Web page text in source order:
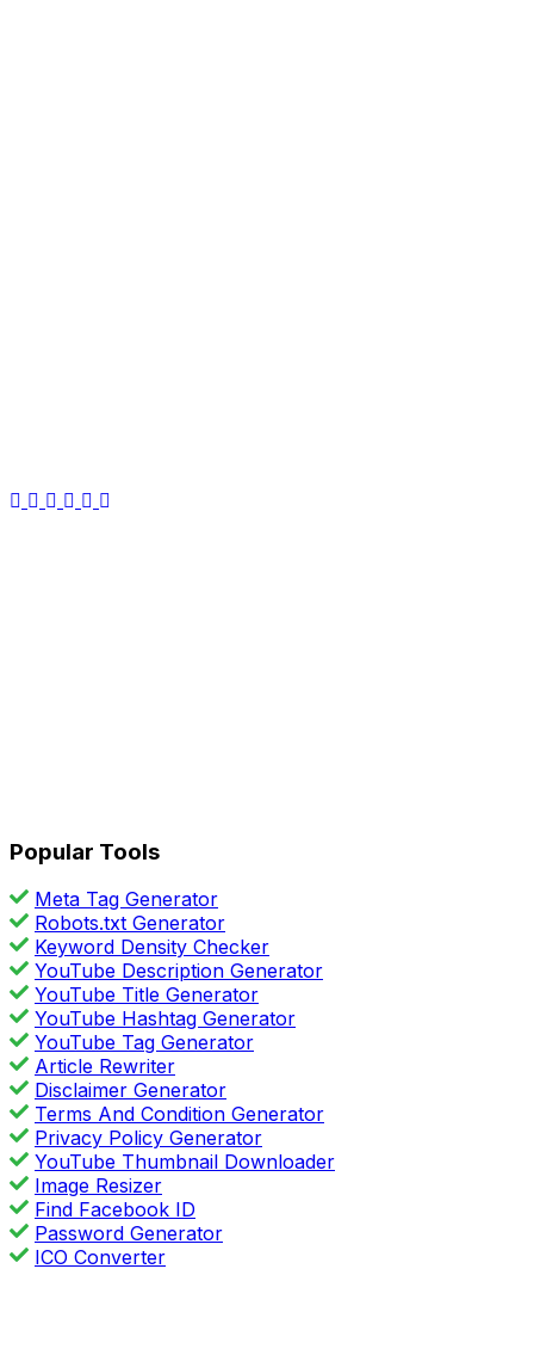
Popular Tools
Meta Tag Generator
Robots.txt Generator
Keyword Density Checker
YouTube Description Generator
YouTube Title Generator
YouTube Hashtag Generator
YouTube Tag Generator
Article Rewriter
Disclaimer Generator
Terms And Condition Generator
Privacy Policy Generator
YouTube Thumbnail Downloader
Image Resizer
Find Facebook ID
Password Generator
ICO Converter